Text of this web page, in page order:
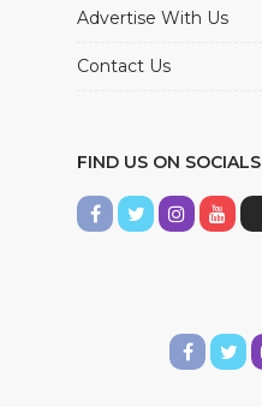
Advertise With Us
Contact Us
FIND US ON SOCIALS